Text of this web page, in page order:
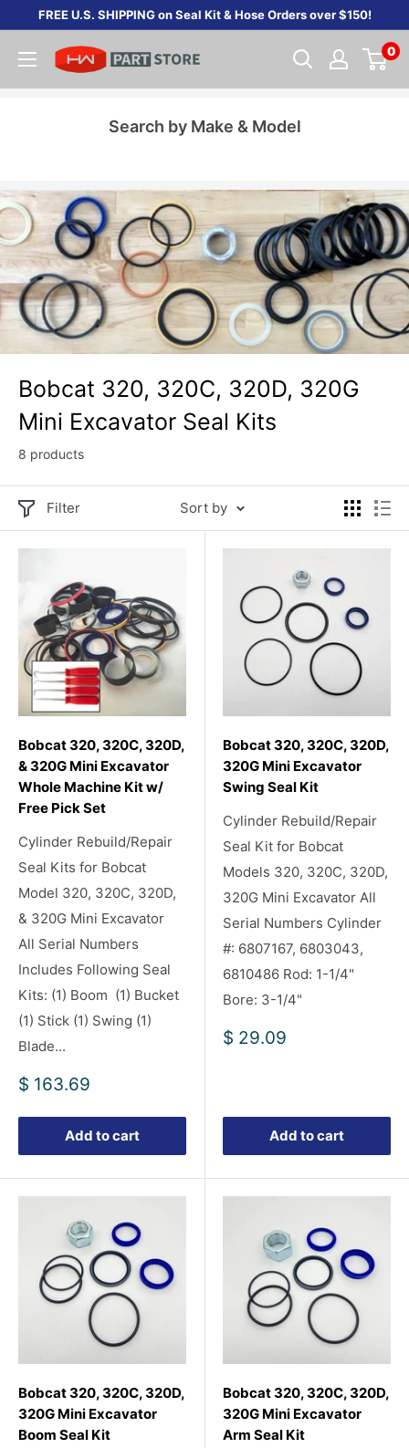
content
FREE U.S. SHIPPING on Seal Kit & Hose Orders over $150!
0
Search by Make & Model
Bobcat 320, 320C, 320D, 320G
Mini Excavator Seal Kits
8 products
Filter Sort by
Bobcat 320, 320C, 320D,
& 320G Mini Excavator
Whole Machine Kit w/
Free Pick Set
Cylinder Rebuild/Repair
Seal Kits for Bobcat
Model 320, 320C, 320D,
& 320G Mini Excavator
All Serial Numbers
Includes Following Seal
Kits: (1) Boom (1) Bucket
(1) Stick (1) Swing (1)
Blade...
Sale
$ 163.69
Add to cart
Bobcat 320, 320C, 320D,
320G Mini Excavator
Swing Seal Kit
Cylinder Rebuild/Repair
Seal Kit for Bobcat
Models 320, 320C, 320D,
320G Mini Excavator All
Serial Numbers Cylinder
#: 6807167, 6803043,
6810486 Rod: 1-1/4"
Bore: 3-1/4"
Sale
$ 29.09
Add to cart
Bobcat 320, 320C, 320D,
320G Mini Excavator
Boom Seal Kit
Bobcat 320, 320C, 320D,
320G Mini Excavator
Arm Seal Kit